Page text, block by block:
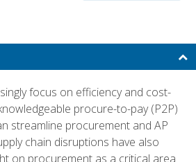
focus on efficiency and cost-
procure-to-pay (P2P)
streamline procurement and AP
chain disruptions have also
on procurement as a critical area